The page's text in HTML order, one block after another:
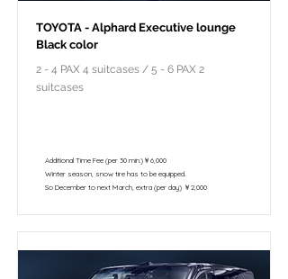
TOYOTA - Alphard Executive lounge
Black color
2 - 4 PAX 4 suitcases / 5 - 6 PAX 2
suitcases
Additional Time Fee (per 30 min.)￥6,000
Winter season, snow tire has to be equipped.
So December to next March, extra (per day) ￥2,000